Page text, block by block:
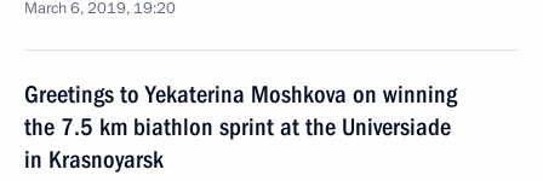
March 6, 2019, 19:20
Greetings to Yekaterina Moshkova on winning
the 7.5 km biathlon sprint at the Universiade
in Krasnoyarsk